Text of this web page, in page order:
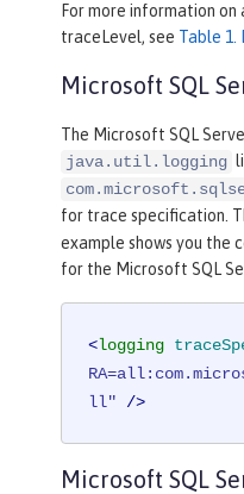
For more information
traceLevel, see Table 1.
Microsoft SQL
The Microsoft SQL
java.util.logging
for trace specification.
example shows you the
for the Microsoft SQL
<logging
ll" />
Microsoft SQL